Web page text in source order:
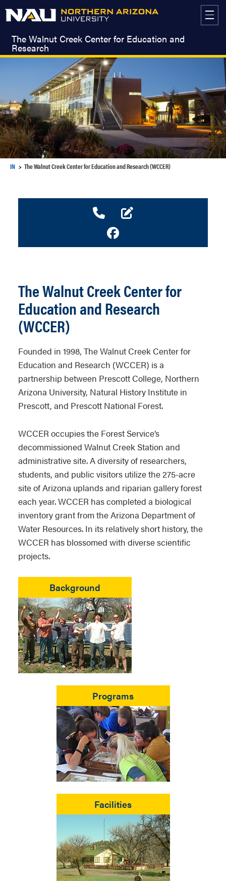
The Walnut Creek Center for Education and
Research
IN The Walnut Creek Center for Education and Research (WCCER)
Facebook
The Walnut Creek Center for
Education and Research
(WCCER)
Founded in 1998, The Walnut Creek Center for
Education and Research (WCCER) is a
partnership between Prescott College, Northern
Arizona University, Natural History Institute in
Prescott, and Prescott National Forest.
WCCER occupies the Forest Service’s
decommissioned Walnut Creek Station and
administrative site. A diversity of researchers,
students, and public visitors utilize the 275-acre
site of Arizona uplands and riparian gallery forest
each year. WCCER has completed a biological
inventory grant from the Arizona Department of
Water Resources. In its relatively short history, the
WCCER has blossomed with diverse scientific
projects.
Background
Programs
Facilities